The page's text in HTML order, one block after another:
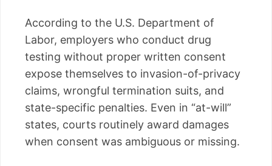
According to the U.S. Department of
Labor, employers who conduct drug
testing without proper written consent
expose themselves to invasion-of-privacy
claims, wrongful termination suits, and
state-specific penalties. Even in “at-will”
states, courts routinely award damages
when consent was ambiguous or missing.